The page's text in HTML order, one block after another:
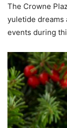
The Crowne
yuletide dreams
events during